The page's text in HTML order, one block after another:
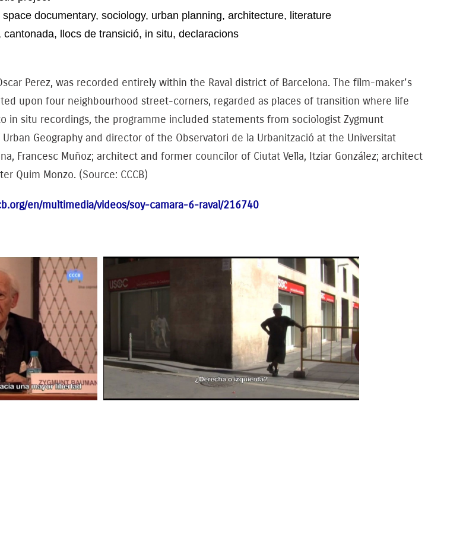
space documentary, sociology, urban planning, architecture, literature
cantonada, llocs de transició, in situ, declaracions
Perez, was recorded entirely within the Raval district of Barcelona. The film-maker's
upon four neighbourhood street-corners, regarded as places of transition where life
in situ recordings, the programme included statements from sociologist Zygmunt
Geography and director of the Observatori de la Urbanització at the Universitat
​​Francesc Muñoz; architect and former councilor of Ciutat Vella, Itziar González; architect
Quim Monzo. (Source: CCCB)
en/multimedia/videos/soy-camara-6-raval/216740